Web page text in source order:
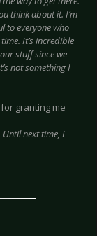
think about it. I’m
to everyone who
It’s incredible
stuff since we
not something I
granting me
Until next time, I